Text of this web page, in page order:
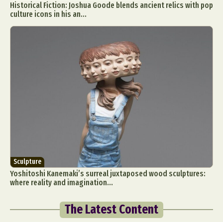
Historical Fiction: Joshua Goode blends ancient relics with pop
culture icons in his an...
Sculpture
Yoshitoshi Kanemaki’s surreal juxtaposed wood sculptures:
where reality and imagination...
The Latest Content